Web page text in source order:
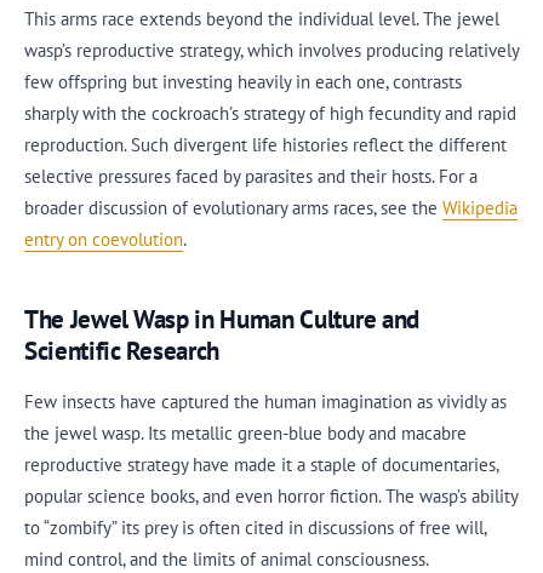
This arms race extends beyond the individual level. The jewel
wasp’s reproductive strategy, which involves producing relatively
few offspring but investing heavily in each one, contrasts
sharply with the cockroach’s strategy of high fecundity and rapid
reproduction. Such divergent life histories reflect the different
selective pressures faced by parasites and their hosts. For a
broader discussion of evolutionary arms races, see the Wikipedia
entry on coevolution.
The Jewel Wasp in Human Culture and
Scientific Research
Few insects have captured the human imagination as vividly as
the jewel wasp. Its metallic green-blue body and macabre
reproductive strategy have made it a staple of documentaries,
popular science books, and even horror fiction. The wasp’s ability
to “zombify” its prey is often cited in discussions of free will,
mind control, and the limits of animal consciousness.